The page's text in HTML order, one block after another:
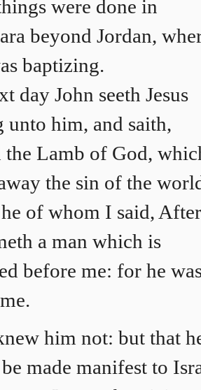
were done in
beyond Jordan,
baptizing.
day John seeth Jesus
unto him, and saith,
the Lamb of God,
the sin of the
of whom I said, After
a man which is
before me: for he
him not: but that
made manifest to